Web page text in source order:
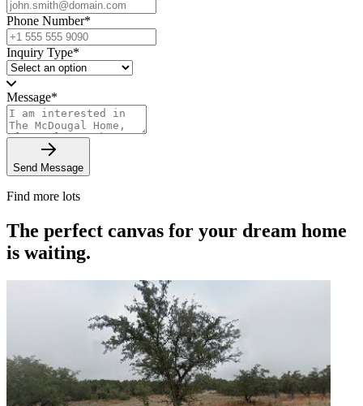
Phone Number*
Inquiry Type*
Message*
Send Message
Find more lots
The perfect canvas for your dream home
is waiting.